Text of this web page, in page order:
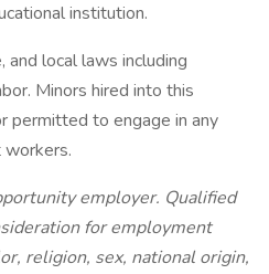
institution.
local laws including
Minors hired into this
permitted to engage in any
employer. Qualified
for employment
religion, sex, national origin,